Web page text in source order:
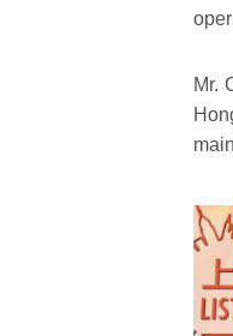
Mr.